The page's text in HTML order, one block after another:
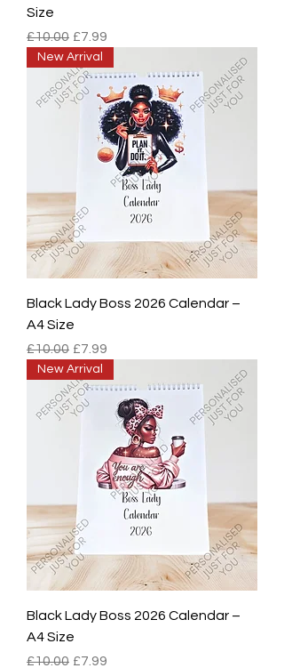
Size
Regular Price
£10.00 Sale Price
£7.99
New Arrival
Black Lady Boss 2026 Calendar –
A4 Size
Regular Price
£10.00 Sale Price
£7.99
New Arrival
Black Lady Boss 2026 Calendar –
A4 Size
Regular Price
£10.00 Sale Price
£7.99